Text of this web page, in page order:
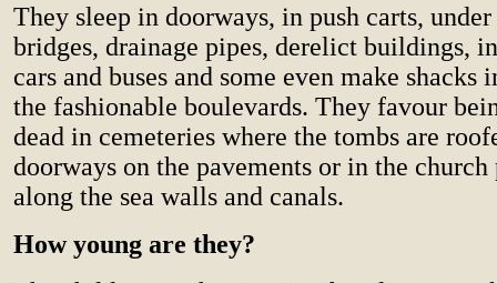
They sleep in doorways, in push carts,
bridges, drainage pipes, derelict buildings,
cars and buses and some even make shacks
the fashionable boulevards. They favour
dead in cemeteries where the tombs are
doorways on the pavements or in the
along the sea walls and canals.
How young are they?